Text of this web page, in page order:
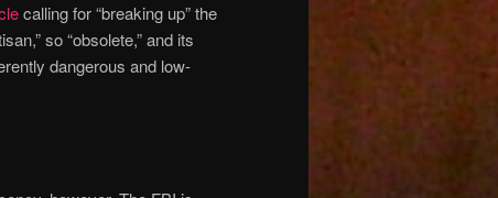
calling for “breaking up” the
so “obsolete,” and its
dangerous and low-